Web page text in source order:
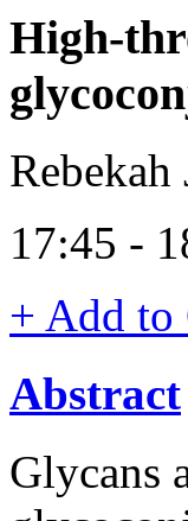
High-
17:45 -
+ Add to
Abstract
Glycans